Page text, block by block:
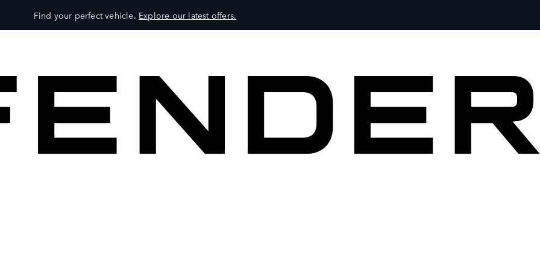
Find your perfect vehicle. Explore our latest offers.